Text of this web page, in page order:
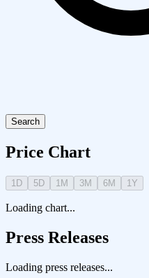
Search
Price Chart
1D 5D 1M 3M 6M 1Y
Loading chart...
Press Releases
Loading press releases...